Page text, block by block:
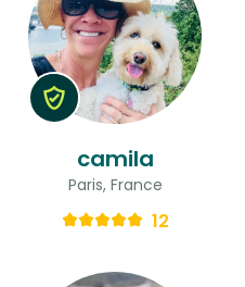
camila
Paris, France
12